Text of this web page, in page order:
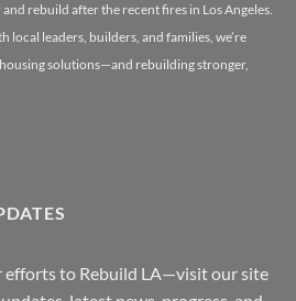
rebuild after the recent fires in Los Angeles.
leaders, builders, and families, we’re
solutions—and rebuilding stronger,
efforts to Rebuild LA—visit our site